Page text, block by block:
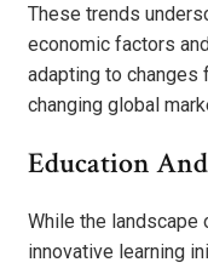
These trends
economic factors
adapting to
changing global
Education
While the landscape
innovative learning